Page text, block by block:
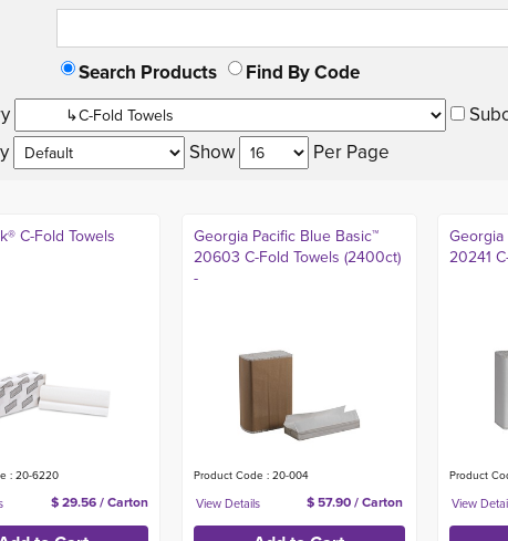
Search Products
Find By Code
Show Per Page
C-Fold Towels
: 20-6220
$ 29.56 / Carton
Georgia Pacific Blue Basic™
20603 C-Fold Towels (2400ct)
-
Product Code : 20-004
$ 57.90 / Carton
Georgia
20241
Product